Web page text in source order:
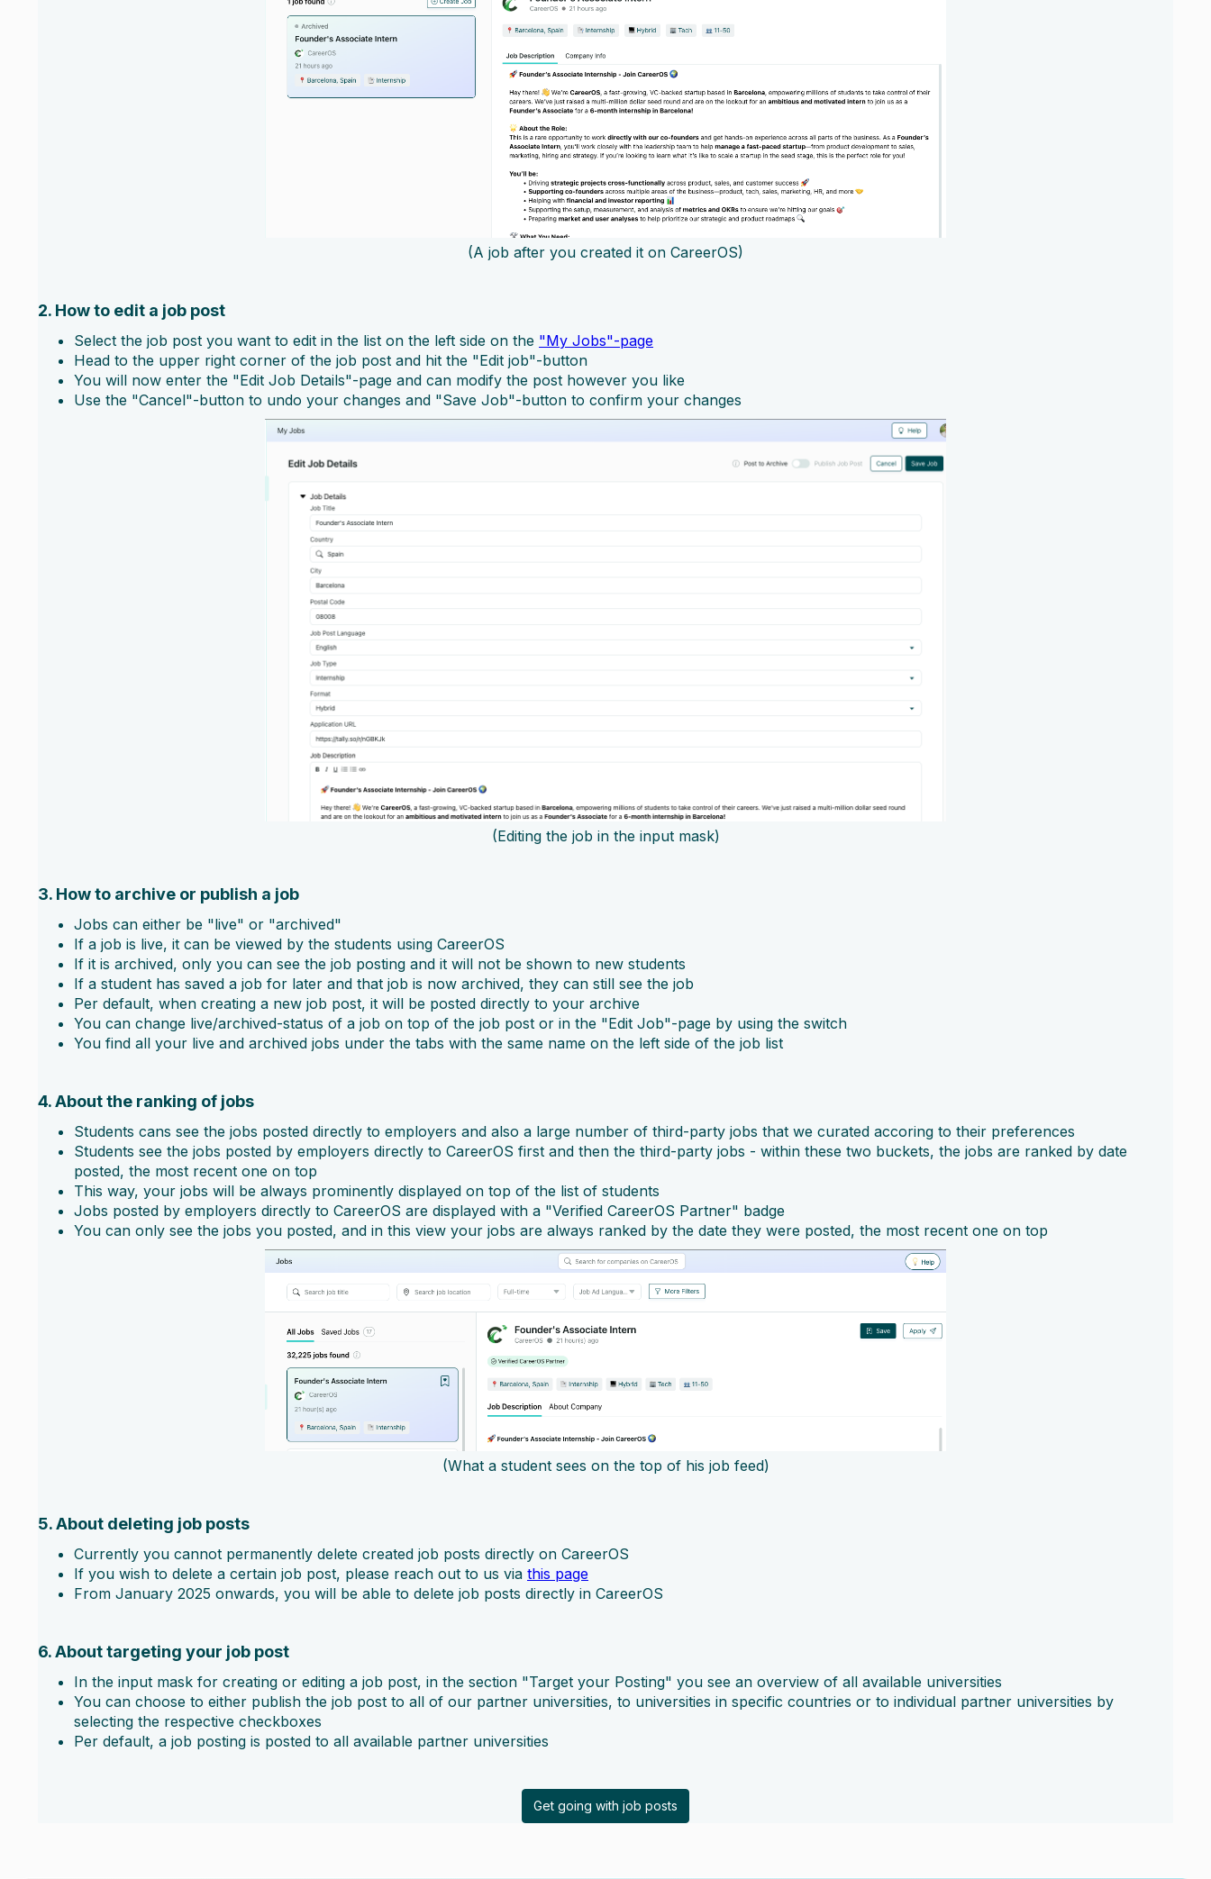
(A job after you created it on CareerOS)
2. How to edit a job post
Select the job post you want to edit in the list on the left side on the "My Jobs"-page
Head to the upper right corner of the job post and hit the "Edit job"-button
You will now enter the "Edit Job Details"-page and can modify the post however you like
Use the "Cancel"-button to undo your changes and "Save Job"-button to confirm your changes
(Editing the job in the input mask)
3. How to archive or publish a job
Jobs can either be "live" or "archived"
If a job is live, it can be viewed by the students using CareerOS
If it is archived, only you can see the job posting and it will not be shown to new students
If a student has saved a job for later and that job is now archived, they can still see the job
Per default, when creating a new job post, it will be posted directly to your archive
You can change live/archived-status of a job on top of the job post or in the "Edit Job"-page by using the switch
You find all your live and archived jobs under the tabs with the same name on the left side of the job list
4. About the ranking of jobs
Students cans see the jobs posted directly to employers and also a large number of third-party jobs that we curated accoring to their preferences
Students see the jobs posted by employers directly to CareerOS first and then the third-party jobs - within these two buckets, the jobs are ranked by date
posted, the most recent one on top
This way, your jobs will be always prominently displayed on top of the list of students
Jobs posted by employers directly to CareerOS are displayed with a "Verified CareerOS Partner" badge
You can only see the jobs you posted, and in this view your jobs are always ranked by the date they were posted, the most recent one on top
(What a student sees on the top of his job feed)
5. About deleting job posts
Currently you cannot permanently delete created job posts directly on CareerOS
If you wish to delete a certain job post, please reach out to us via this page
From January 2025 onwards, you will be able to delete job posts directly in CareerOS
6. About targeting your job post
In the input mask for creating or editing a job post, in the section "Target your Posting" you see an overview of all available universities
You can choose to either publish the job post to all of our partner universities, to universities in specific countries or to individual partner universities by
selecting the respective checkboxes
Per default, a job posting is posted to all available partner universities
Get going with job posts